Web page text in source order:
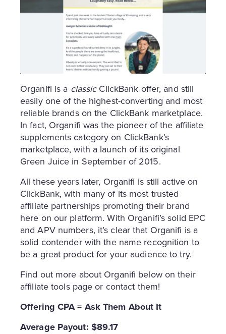
Organifi is a classicClickBank offer, and still
easily one of the highest-converting and most
reliable brands on the ClickBank marketplace.
In fact, Organifi was the pioneer of the affiliate
supplements category on ClickBank’s
marketplace, with a launch of its original
Green Juice in September of 2015.
All these years later, Organifi is still active on
ClickBank, with many of its most trusted
affiliate partnerships promoting their brand
here on our platform. With Organifi’s solid EPC
and APV numbers, it’s clear that Organifi is a
solid contender with the name recognition to
be a great product for your audience to try.
Find out more about Organifi below on their
affiliate tools page or contact them!
Offering CPA = Ask Them About It
Average Payout: $89.17